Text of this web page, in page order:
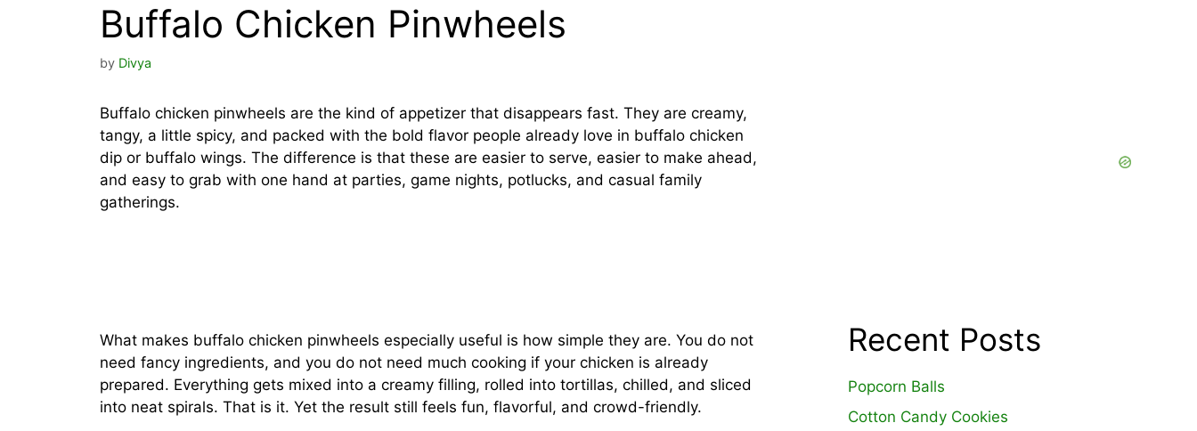
Buffalo Chicken Pinwheels
by Divya
Buffalo chicken pinwheels are the kind of appetizer that disappears fast. They are creamy,
tangy, a little spicy, and packed with the bold flavor people already love in buffalo chicken
dip or buffalo wings. The difference is that these are easier to serve, easier to make ahead,
and easy to grab with one hand at parties, game nights, potlucks, and casual family
gatherings.
What makes buffalo chicken pinwheels especially useful is how simple they are. You do not
need fancy ingredients, and you do not need much cooking if your chicken is already
prepared. Everything gets mixed into a creamy filling, rolled into tortillas, chilled, and sliced
into neat spirals. That is it. Yet the result still feels fun, flavorful, and crowd-friendly.
Recent Posts
Popcorn Balls
Cotton Candy Cookies